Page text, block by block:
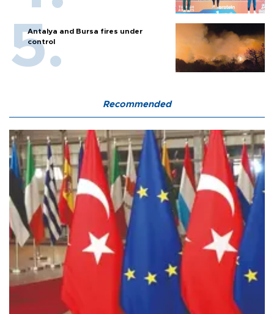
Antalya and Bursa fires under
control
Recommended